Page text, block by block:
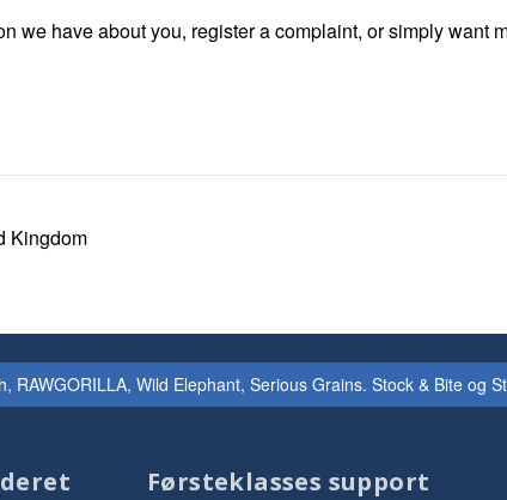
we have about you, register a complaint, or simply want
Kingdom
Wild Elephant, Serious Grains. Stock & Bite og
Førsteklasses support